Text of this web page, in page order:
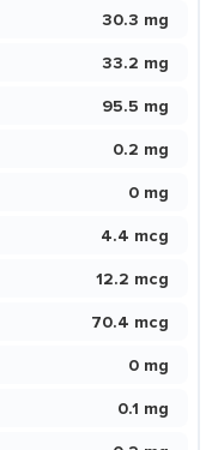
30.3 mg
33.2 mg
95.5 mg
0.2 mg
0 mg
4.4 mcg
12.2 mcg
70.4 mcg
0 mg
0.1 mg